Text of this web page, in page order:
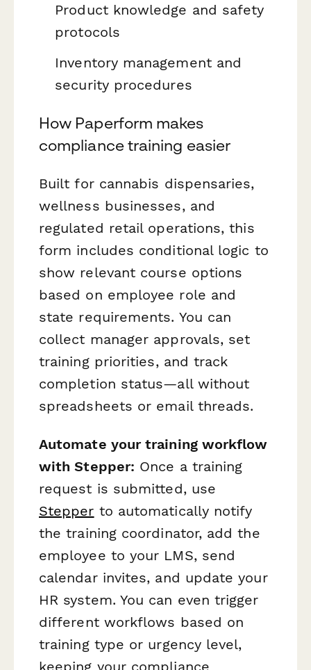
Product knowledge and safety
protocols
Inventory management and
security procedures
How Paperform makes
compliance training easier
Built for cannabis dispensaries,
wellness businesses, and
regulated retail operations, this
form includes conditional logic to
show relevant course options
based on employee role and
state requirements. You can
collect manager approvals, set
training priorities, and track
completion status—all without
spreadsheets or email threads.
Automate your training workflow
with Stepper: Once a training
request is submitted, use
Stepper to automatically notify
the training coordinator, add the
employee to your LMS, send
calendar invites, and update your
HR system. You can even trigger
different workflows based on
training type or urgency level,
keeping your compliance